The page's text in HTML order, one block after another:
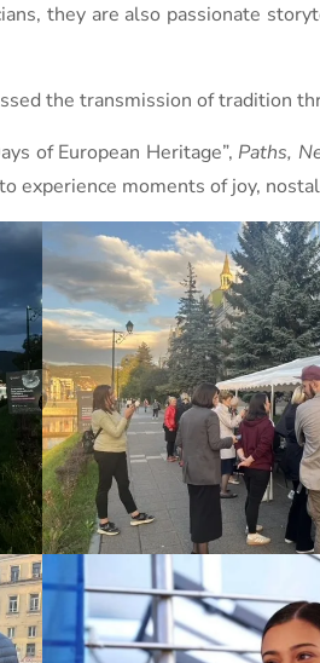
they are also passionate
the transmission of tradition
of European Heritage”, Paths,
experience moments of joy,